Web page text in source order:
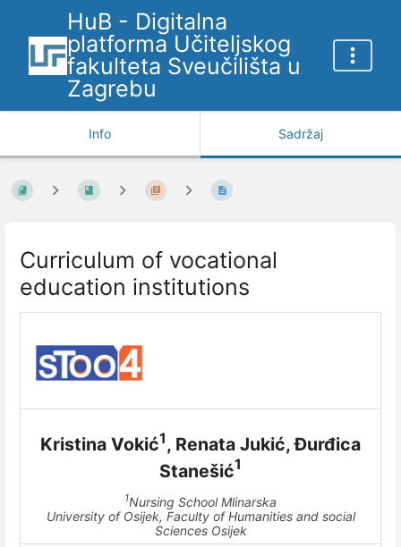
HuB - Digitalna
platforma Učiteljskog
fakulteta Sveučilišta u
Zagrebu
Info Sadržaj
Curriculum of vocational
education institutions
Kristina Vokić1 , Renata Jukić, Đurđica
Stanešić1
1Nursing School Mlinarska
University of Osijek, Faculty of Humanities and social
Sciences Osijek